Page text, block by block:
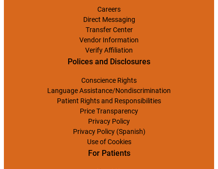
Careers
Direct Messaging
Transfer Center
Vendor Information
Verify Affiliation
Polices and Disclosures
Conscience Rights
Language Assistance/Nondiscrimination
Patient Rights and Responsibilities
Price Transparency
Privacy Policy
Privacy Policy (Spanish)
Use of Cookies
For Patients